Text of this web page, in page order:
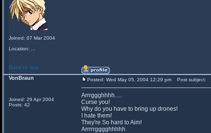
Joined: 07 Mar 2004
Location: ...
Back to top
VonBraun
Joined: 29 Apr 2004
Posts: 42
Posted: Wed May 05, 2004 12:29 pm Post subject:
Arrrggghhhh.....
Curse you!
Why do you have to bring up drones!
I hate them!
They're So hard to Aim!
Arrrrrgggghhhhh